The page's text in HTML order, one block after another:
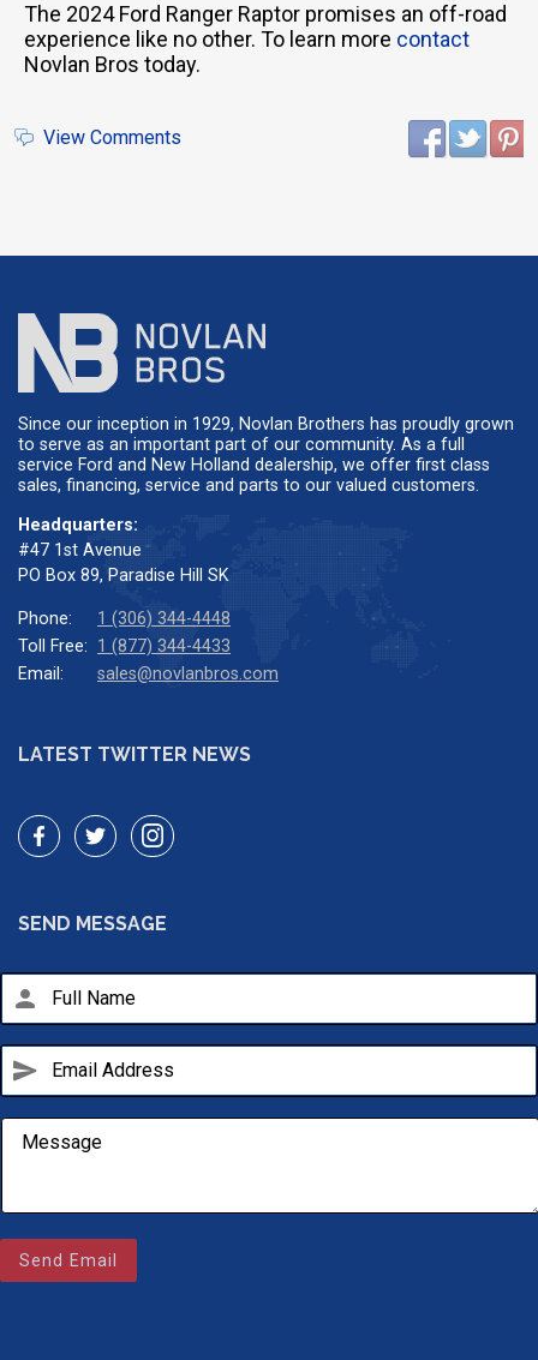
The 2024 Ford Ranger Raptor promises an off-road
experience like no other. To learn more contact
Novlan Bros today.
View Comments
Since our inception in 1929, Novlan Brothers has proudly grown
to serve as an important part of our community. As a full
service Ford and New Holland dealership, we offer first class
sales, financing, service and parts to our valued customers.
Headquarters:
#47 1st Avenue
PO Box 89, Paradise Hill SK
Phone:
1 (306) 344-4448
Toll Free: 1 (877) 344-4433
Email:
sales@novlanbros.com
LATEST TWITTER NEWS
SEND MESSAGE
person
send
Send Email